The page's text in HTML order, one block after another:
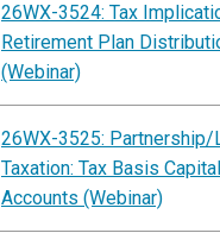
26WX-3524: Tax
Retirement Plan
(Webinar)
26WX-3525: Partnership/
Taxation: Tax Basis Capital
Accounts (Webinar)